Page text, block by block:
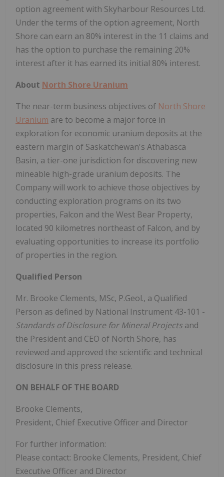
option agreement with Skyharbour Resources Ltd.
Under the terms of the option agreement, North
Shore can earn an 80% interest in the 11 claims and
has the option to purchase the remaining 20%
interest after it has earned its initial 80% interest.
About North Shore Uranium
The near-term business objectives of North Shore
Uranium are to become a major force in
exploration for economic uranium deposits at the
eastern margin of Saskatchewan's Athabasca
Basin, a tier-one jurisdiction for discovering new
mineable high-grade uranium deposits. The
Company will work to achieve those objectives by
conducting exploration programs on its two
properties, Falcon and the West Bear Property,
located 90 kilometres northeast of Falcon, and by
evaluating opportunities to increase its portfolio
of properties in the region.
Qualified Person
Mr. Brooke Clements, MSc, P.Geol., a Qualified
Person as defined by National Instrument 43-101 -
Standards of Disclosure for Mineral Projects and
the President and CEO of North Shore, has
reviewed and approved the scientific and technical
disclosure in this press release.
ON BEHALF OF THE BOARD
Brooke Clements,
President, Chief Executive Officer and Director
For further information:
Please contact: Brooke Clements, President, Chief
Executive Officer and Director